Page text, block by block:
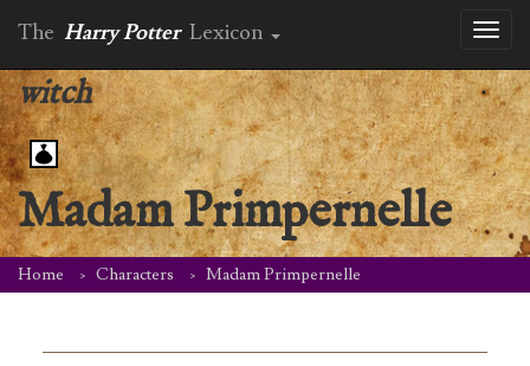
The Harry Potter Lexicon
witch
Madam Primpernelle
Home Characters Madam Primpernelle